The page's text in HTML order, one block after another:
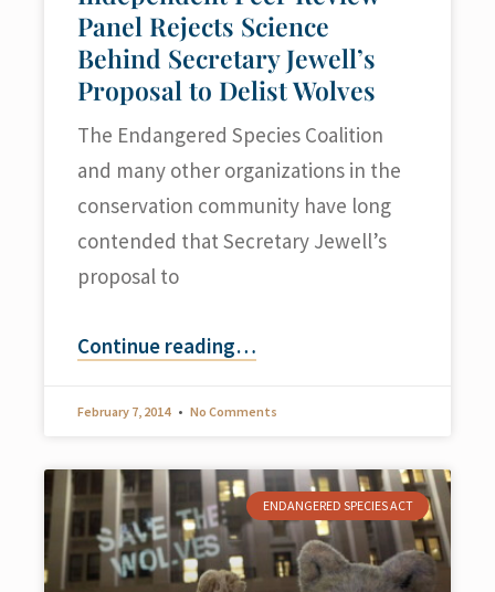
Panel Rejects Science
Behind Secretary Jewell’s
Proposal to Delist Wolves
The Endangered Species Coalition
and many other organizations in the
conservation community have long
contended that Secretary Jewell’s
proposal to
Continue reading…
February 7, 2014 No Comments
ENDANGERED SPECIES ACT